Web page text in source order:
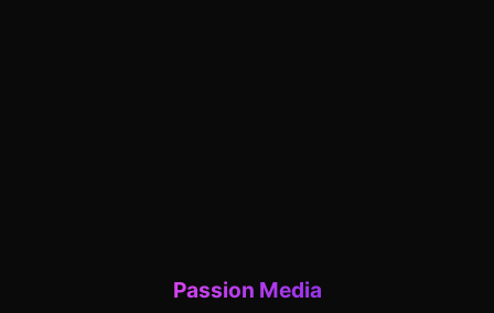
Passion Media